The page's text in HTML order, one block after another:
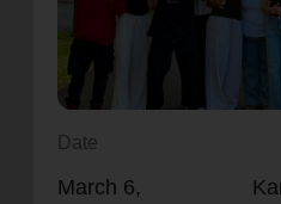
location_on
Enter your ZIP code to
Date
March 6,